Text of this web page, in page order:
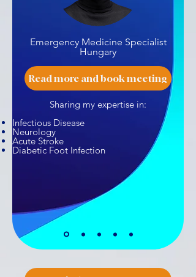
Emergency Medicine Specialist
Hungary
Read more and book meeting
Sharing my expertise in:
Infectious Disease
Neurology
Acute Stroke
Diabetic Foot Infection